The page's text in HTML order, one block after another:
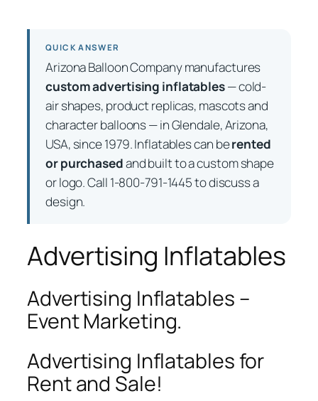
QUICK ANSWER
Arizona Balloon Company manufactures
custom advertising inflatables— cold-
air shapes, product replicas, mascots and
character balloons — in Glendale, Arizona,
USA, since 1979. Inflatables can berented
or purchasedand built to a custom shape
or logo. Call 1-800-791-1445 to discuss a
design.
Advertising Inflatables
Advertising Inflatables –
Event Marketing.
Advertising Inflatables for
Rent and Sale!